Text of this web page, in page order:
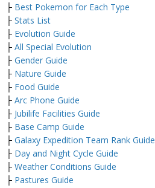
├ Best Pokemon for Each Type
├ Stats List
├ Evolution Guide
├ All Special Evolution
├ Gender Guide
├ Nature Guide
├ Food Guide
├ Arc Phone Guide
├ Jubilife Facilities Guide
├ Base Camp Guide
├ Galaxy Expedition Team Rank Guide
├ Day and Night Cycle Guide
├ Weather Conditions Guide
├ Pastures Guide